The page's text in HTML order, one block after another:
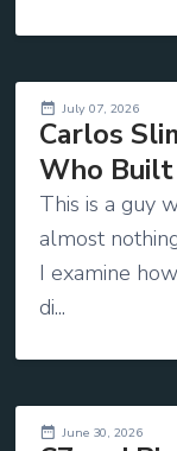
July 07, 2026
Carlos
Who Built
This is a guy
almost
I examine
di...
June 30, 2026